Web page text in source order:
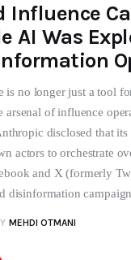
Influence
AI Was
is no longer just a tool
arsenal of influence
disclosed that its
actors to orchestrate
and X (formerly
disinformation
MEHDI OTMANI